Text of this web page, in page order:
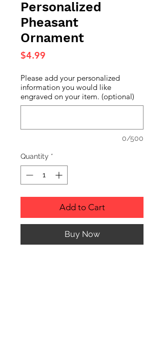
Personalized
Pheasant
Ornament
$4.99
Please add your personalized
information you would like
engraved on your item. (optional)
0/500
Quantity *
Add to Cart
Buy Now